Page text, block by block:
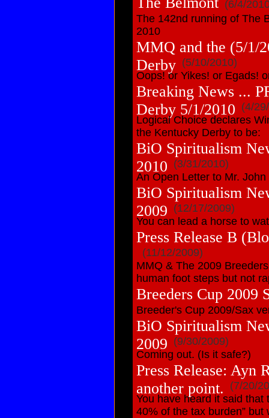
(6/4/
The 142nd running of The
2010
MMQ and the (5/1/
Derby (5/10/2010)
Oops! or Yikes! or Egads!
Breaking News ...
Derby 5/1/2010 (4/
Logical Choice declares
the Kentucky Derby to be:
BiO Spiritualism
2010 (3/31/2010)
An Open Letter to Mr. John
BiO Spiritualism
2009 (12/17/2009)
You can lead a horse to
Press Release B
(11/12/2009)
MMQ & The 2009
human foot steps but not
Breeders Cup 2009
Breeder's Cup 2009/Sax
BiO Spiritualism
2009 (9/30/2009)
Coming out. (Is it safe?)
Press Release: Ayn
another point.
(7/20/
You have heard it said that
40% of the tax burden”